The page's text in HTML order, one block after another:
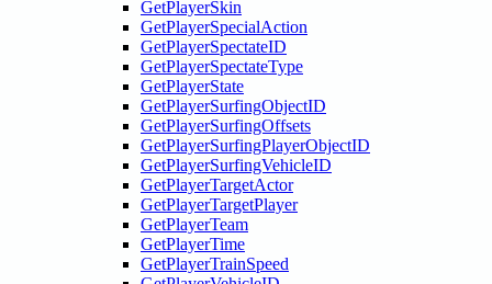
GetPlayerSkin
GetPlayerSpecialAction
GetPlayerSpectateID
GetPlayerSpectateType
GetPlayerState
GetPlayerSurfingObjectID
GetPlayerSurfingOffsets
GetPlayerSurfingPlayerObjectID
GetPlayerSurfingVehicleID
GetPlayerTargetActor
GetPlayerTargetPlayer
GetPlayerTeam
GetPlayerTime
GetPlayerTrainSpeed